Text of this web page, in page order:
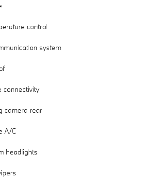
control
system
connectivity
camera rear
A/C
headlights